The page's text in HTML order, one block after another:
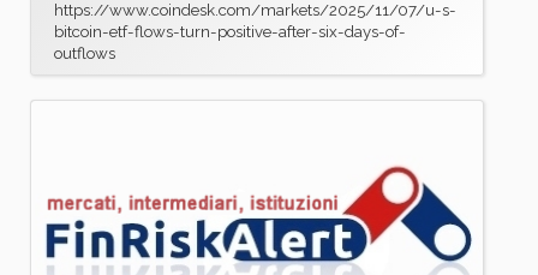
https://www.coindesk.com/markets/2025/11/07/u-s-
bitcoin-etf-flows-turn-positive-after-six-days-of-
outflows